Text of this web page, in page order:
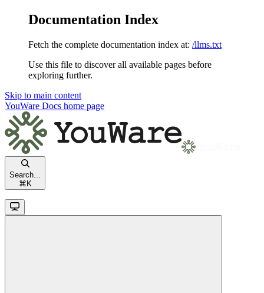
Documentation Index
Fetch the complete documentation index at: /llms.txt
Use this file to discover all available pages before
exploring further.
Skip to main content
YouWare Docs home page
Search...
⌘ K